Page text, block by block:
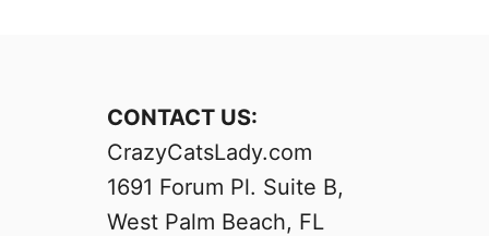
CONTACT US:
CrazyCatsLady.com
1691 Forum Pl. Suite B,
West Palm Beach, FL